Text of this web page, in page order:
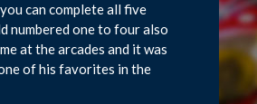
can complete all five
numbered one to four also
at the arcades and it was
of his favorites in the